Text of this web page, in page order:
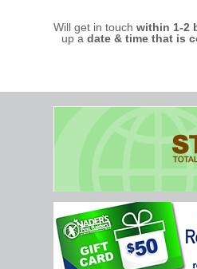
Will get in touch within 1-2
up a date & time that is